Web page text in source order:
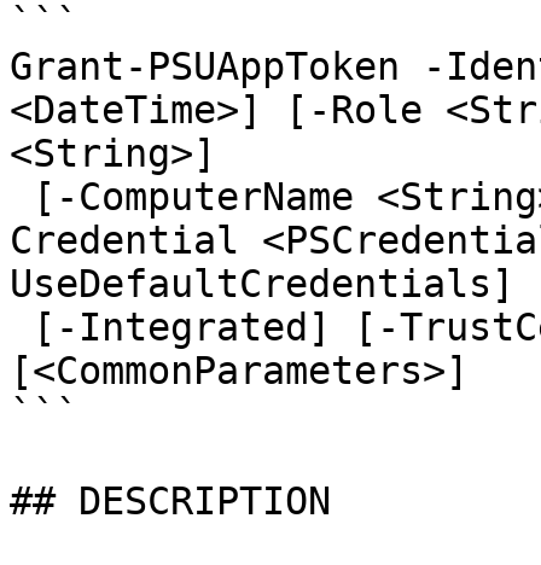
```
Grant-PSUAppToken -
<DateTime>] [-Role
<String>]
Credential
UseDefaultCredentials]
[<CommonParameters>]
```
## DESCRIPTION